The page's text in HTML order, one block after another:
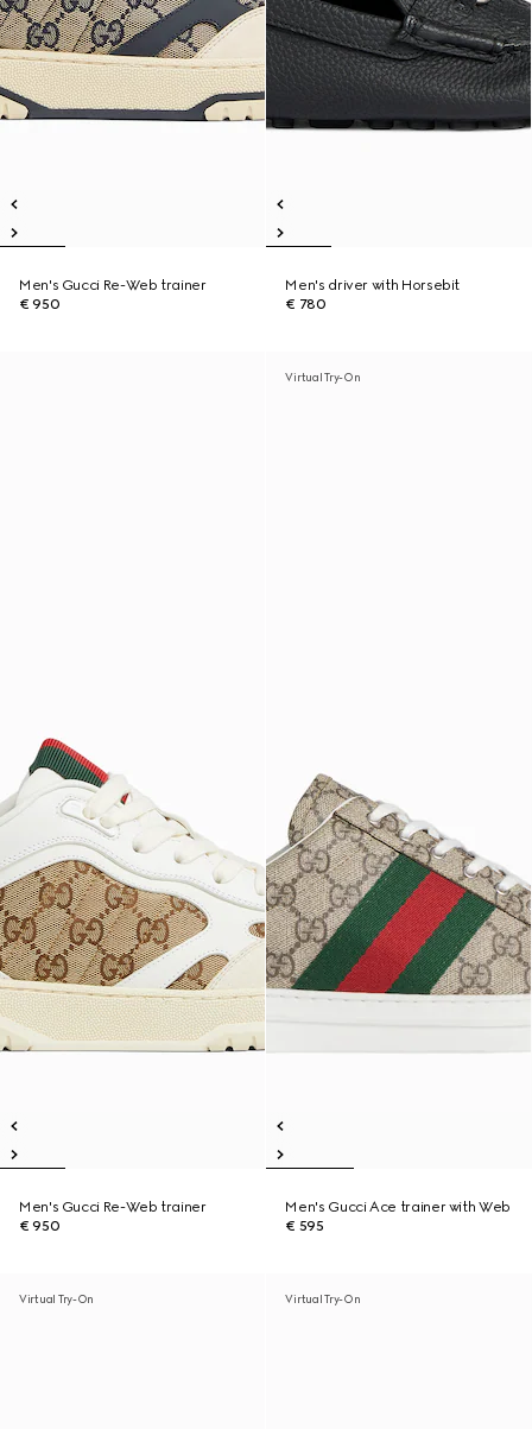
Men's Gucci Re-Web trainer
€ 950
Men's driver with Horsebit
€ 780
Men's Gucci Re-Web trainer
€ 950
Virtual Try-On
Men's Gucci Ace trainer with Web
€ 595
Virtual Try-On Virtual Try-On